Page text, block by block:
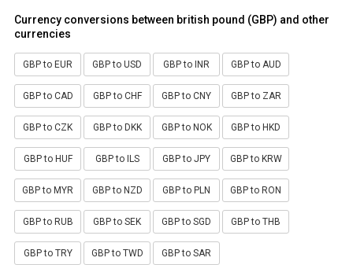
Currency conversions between british pound (GBP) and other
currencies
GBP to EUR GBP to USD GBP to INR GBP to AUD
GBP to CAD GBP to CHF GBP to CNY GBP to ZAR
GBP to CZK GBP to DKK GBP to NOK GBP to HKD
GBP to HUF GBP to ILS GBP to JPY GBP to KRW
GBP to MYR GBP to NZD GBP to PLN GBP to RON
GBP to RUB GBP to SEK GBP to SGD GBP to THB
GBP to TRY GBP to TWD GBP to SAR